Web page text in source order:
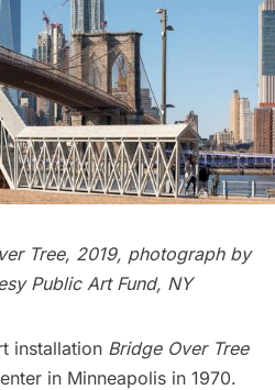
Tree, 2019, photograph by
Public Art Fund, NY
installation Bridge Over Tree
in Minneapolis in 1970.